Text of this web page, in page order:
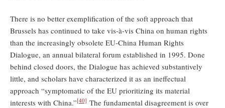
There is no better exemplification of the soft approach that
Brussels has continued to take vis-à-vis China on human rights
than the increasingly obsolete EU-China Human Rights
Dialogue, an annual bilateral forum established in 1995. Done
behind closed doors, the Dialogue has achieved substantively
little, and scholars have characterized it as an ineffectual
approach “symptomatic of the EU prioritizing its material
interests with China.”[40] The fundamental disagreement is over